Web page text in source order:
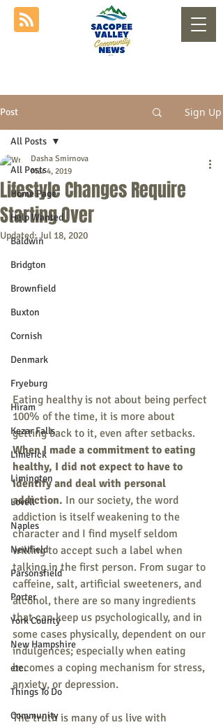
Post Sign Up
All Posts
Home Page
Help Wanted
Baldwin
Bridgton
Brownfield
Buxton
Cornish
Denmark
Fryeburg
Hiram
Kezar Falls
Limerick
Limington
Lovell
Naples
Newfield
Parsonsfield
Porter
York County
New Hampshire
etc.
Things To Do
Community
All Posts
Lifestyle Changes Require
Starting Over
Dasha Smirnova
Mar 4, 2019
Updated:Jul 18, 2020
Eating healthy is not about being perfect
100% of the time, it is more about
getting back to it, even after setbacks.
When I made a commitment to eating
healthy, I did not expect to have to
identify and deal with personal
addiction. In our society, the word
addiction is itself weakening to the
character and I find myself seldom
willing to accept such a label when
talking in the first person. From sugar to
caffeine, salt, artificial sweeteners, and
alcohol, there are so many ingredients
that can keep us psychologically, and in
some cases physically, dependent on our
indulgences; especially when eating
becomes a coping mechanism for stress,
anxiety, or depression.
The truth is many of us live with